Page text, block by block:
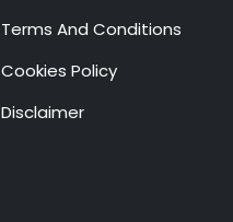
Terms And Conditions
Cookies Policy
Disclaimer